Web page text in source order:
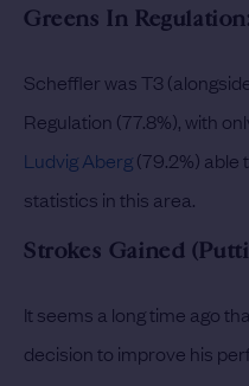
Greens In
Scheffler was T3
Regulation (77.8%), with
Ludvig Aberg(79.2%) able
statistics in this area.
Strokes Gained
It seems a long time ago
decision to improve his